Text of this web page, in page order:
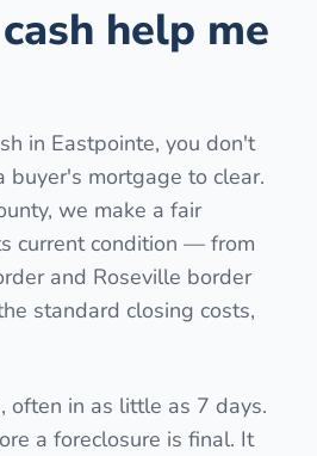
help me
in Eastpointe, you don't
mortgage to clear.
we make a fair
current condition — from
and Roseville border
standard closing costs,
often in as little as 7 days.
a foreclosure is final. It